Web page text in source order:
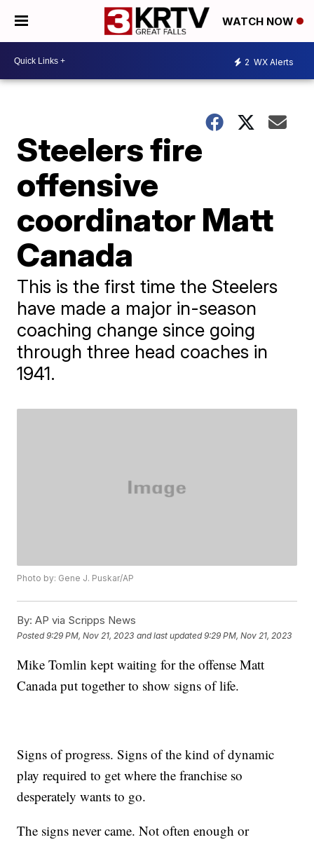
WATCH NOW
2 WX Alerts
Steelers fire
offensive
coordinator Matt
Canada
This is the first time the Steelers
have made a major in-season
coaching change since going
through three head coaches in
1941.
Photo by: Gene J. Puskar/AP
By: AP via Scripps News
Posted9:29 PM, Nov 21, 2023 and last updated 9:29 PM, Nov 21, 2023
Mike Tomlin kept waiting for the offense Matt
Canada put together to show signs of life.
Signs of progress. Signs of the kind of dynamic
play required to get where the franchise so
desperately wants to go.
The signs never came. Not often enough or